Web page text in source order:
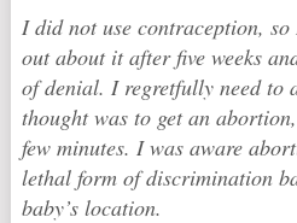
I did not use contraception,
out about it after five weeks
of denial. I regretfully need to
thought was to get an
few minutes. I was aware
lethal form of discrimination
baby’s location.